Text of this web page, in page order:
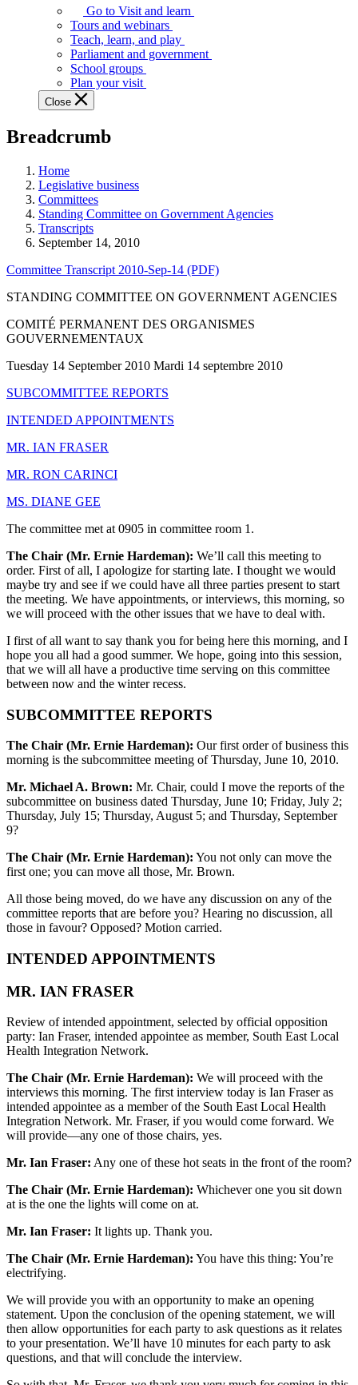
Assembly
offers
variety
guided
tours,
education
teaching
and
more.
Go to Visit and learn
Tours and webinars
Teach, learn, and play
Parliament and government
School groups
Plan your visit
Close
Breadcrumb
Home
Legislative business
Committees
Standing Committee on Government Agencies
Transcripts
September 14, 2010
Committee Transcript 2010-Sep-14 (PDF)
STANDING COMMITTEE ON GOVERNMENT AGENCIES
COMITÉ PERMANENT DES ORGANISMES
GOUVERNEMENTAUX
Tuesday 14 September 2010 Mardi 14 septembre 2010
SUBCOMMITTEE REPORTS
INTENDED APPOINTMENTS
MR. IAN FRASER
MR. RON CARINCI
MS. DIANE GEE
The committee met at 0905 in committee room 1.
The Chair (Mr. Ernie Hardeman): We’ll call this meeting to
order. First of all, I apologize for starting late. I thought we would
maybe try and see if we could have all three parties present to start
the meeting. We have appointments, or interviews, this morning, so
we will proceed with the other issues that we have to deal with.
I first of all want to say thank you for being here this morning, and I
hope you all had a good summer. We hope, going into this session,
that we will all have a productive time serving on this committee
between now and the winter recess.
SUBCOMMITTEE REPORTS
The Chair (Mr. Ernie Hardeman): Our first order of business this
morning is the subcommittee meeting of Thursday, June 10, 2010.
Mr. Michael A. Brown: Mr. Chair, could I move the reports of the
subcommittee on business dated Thursday, June 10; Friday, July 2;
Thursday, July 15; Thursday, August 5; and Thursday, September
9?
The Chair (Mr. Ernie Hardeman): You not only can move the
first one; you can move all those, Mr. Brown.
All those being moved, do we have any discussion on any of the
committee reports that are before you? Hearing no discussion, all
those in favour? Opposed? Motion carried.
INTENDED APPOINTMENTS
MR. IAN FRASER
Review of intended appointment, selected by official opposition
party: Ian Fraser, intended appointee as member, South East Local
Health Integration Network.
The Chair (Mr. Ernie Hardeman): We will proceed with the
interviews this morning. The first interview today is Ian Fraser as
intended appointee as a member of the South East Local Health
Integration Network. Mr. Fraser, if you would come forward. We
will provide—any one of those chairs, yes.
Mr. Ian Fraser: Any one of these hot seats in the front of the room?
The Chair (Mr. Ernie Hardeman): Whichever one you sit down
at is the one the lights will come on at.
Mr. Ian Fraser: It lights up. Thank you.
The Chair (Mr. Ernie Hardeman): You have this thing: You’re
electrifying.
We will provide you with an opportunity to make an opening
statement. Upon the conclusion of the opening statement, we will
then allow opportunities for each party to ask questions as it relates
to your presentation. We’ll have 10 minutes for each party to ask
questions, and that will conclude the interview.